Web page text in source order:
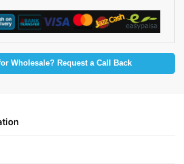
Wholesale? Request a Call Back